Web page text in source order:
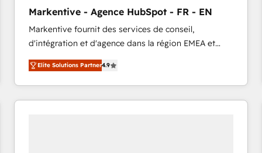
accreditations and deep HIPAA-compliance
expertise. - A team of 250+ experts dedicated to
your resilient growth.
Markentive - Agence HubSpot - FR - EN
Markentive fournit des services de conseil,
d'intégration et d'agence dans la région EMEA et
North America. Avec plus de 115 experts en
marketing automation, Growth, Revops, CRM et
webdesign. Markentive is both a consulting firm, a
digital agency and an integrator. With over 115
Elite Solutions Partner4.9